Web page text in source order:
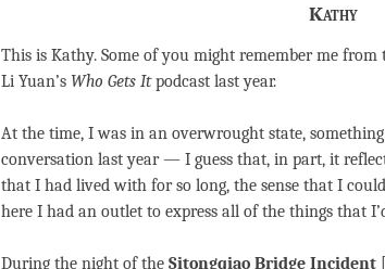
Kathy
This is Kathy. Some of you might remember me
Li Yuan’s Who Gets Itpodcast last year.
At the time, I was in an overwrought state,
conversation last year — I guess that, in part, it
that I had lived with for so long, the sense that I
here I had an outlet to express all of the things that
During the night of the Sitongqiao Bridge Incident